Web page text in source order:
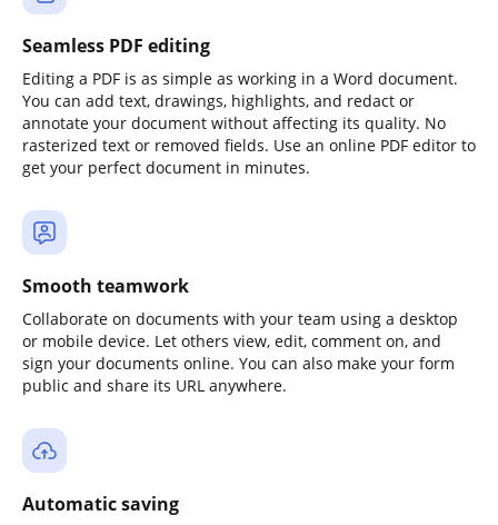
Seamless PDF editing
Editing a PDF is as simple as working in a Word document.
You can add text, drawings, highlights, and redact or
annotate your document without affecting its quality. No
rasterized text or removed fields. Use an online PDF editor to
get your perfect document in minutes.
Smooth teamwork
Collaborate on documents with your team using a desktop
or mobile device. Let others view, edit, comment on, and
sign your documents online. You can also make your form
public and share its URL anywhere.
Automatic saving